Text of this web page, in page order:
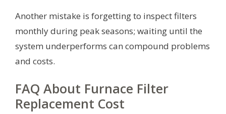
Another mistake is forgetting to inspect filters
monthly during peak seasons; waiting until the
system underperforms can compound problems
and costs.
FAQ About Furnace Filter
Replacement Cost